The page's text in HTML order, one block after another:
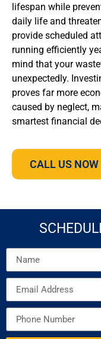
lifespan while
daily life and
provide scheduled
running efficiently
mind that your
unexpectedly.
proves far more
caused by neglect,
smartest financial
CALL US NOW